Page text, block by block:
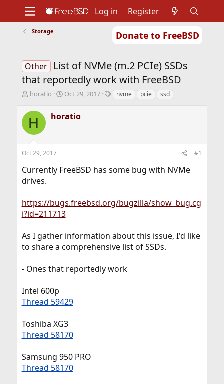
Donate to FreeBSD
Support
Foundation
Log in Register
Storage
Other
List of NVMe (m.2 PCIe) SSDs
that reportedly work with FreeBSD
T
r
e
a
s
t
r
t
r
horatio
S
r
a
Oct 29, 2017
Tnvme pcie ssd
H horatio
Oct 29, 2017 #1
Currently FreeBSD has some bug with NVMe
drives.
https://bugs.freebsd.org/bugzilla/show_bug.cg
i?id=211713
As I gather information about this issue, I'd like
to share a comprehensive list of SSDs.
- Ones that reportedly work
Intel 600p
Thread 59429
Toshiba XG3
Thread 58170
Samsung 950 PRO
Thread 58170